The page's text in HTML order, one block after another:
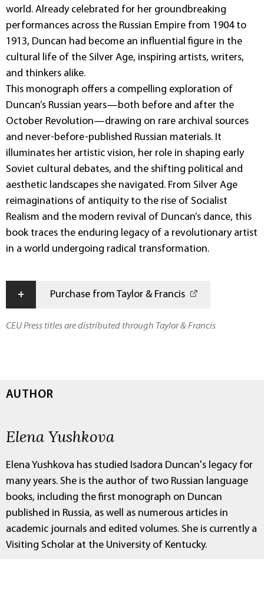
world. Already celebrated for her groundbreaking
performances across the Russian Empire from 1904 to
1913, Duncan had become an influential figure in the
cultural life of the Silver Age, inspiring artists, writers,
and thinkers alike.
This monograph offers a compelling exploration of
Duncan’s Russian years—both before and after the
October Revolution—drawing on rare archival sources
and never-before-published Russian materials. It
illuminates her artistic vision, her role in shaping early
Soviet cultural debates, and the shifting political and
aesthetic landscapes she navigated. From Silver Age
reimaginations of antiquity to the rise of Socialist
Realism and the modern revival of Duncan’s dance, this
book traces the enduring legacy of a revolutionary artist
in a world undergoing radical transformation.
+ Purchase from Taylor & Francis
CEU Press titles are distributed through Taylor & Francis
AUTHOR
Elena Yushkova
Elena Yushkova has studied Isadora Duncan's legacy for
many years. She is the author of two Russian language
books, including the first monograph on Duncan
published in Russia, as well as numerous articles in
academic journals and edited volumes. She is currently a
Visiting Scholar at the University of Kentucky.